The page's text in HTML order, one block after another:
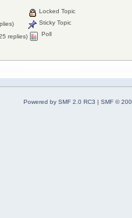
replies)
Locked Topic
Sticky Topic
Poll
Powered by SMF 2.0 RC3 | SMF ©